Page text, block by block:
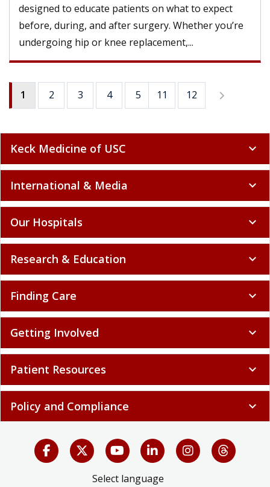
designed to educate patients on what to expect
before, during, and after surgery. Whether you’re
undergoing hip or knee replacement,...
1 2 3 4 5 6 7 8
11 12
Keck Medicine of USC expand_more
International & Media expand_more
Our Hospitals expand_more
Research & Education expand_more
Finding Care expand_more
Getting Involved expand_more
Patient Resources expand_more
Policy and Compliance expand_more
Select language